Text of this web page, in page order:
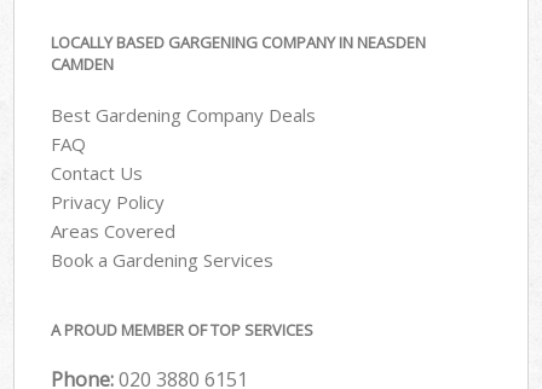
LOCALLY BASED GARGENING COMPANY IN NEASDEN
CAMDEN
Best Gardening Company Deals
FAQ
Contact Us
Privacy Policy
Areas Covered
Book a Gardening Services
A PROUD MEMBER OF TOP SERVICES
Phone:‎020 3880 6151